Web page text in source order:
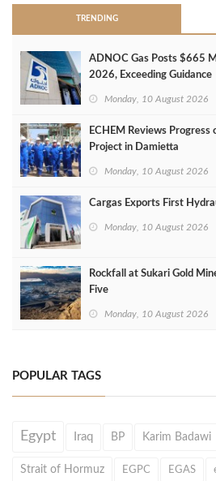
TRENDING
ADNOC Gas Posts $665
2026, Exceeding Guidance
Monday, 10 August 2026
ECHEM Reviews
Project in Damietta
Monday, 10 August 2026
Cargas Exports First
Monday, 10 August 2026
Rockfall at Sukari Gold
Five
Monday, 10 August 2026
POPULAR TAGS
Egypt Iraq BP Karim Badawi
Strait of Hormuz EGPC EGAS